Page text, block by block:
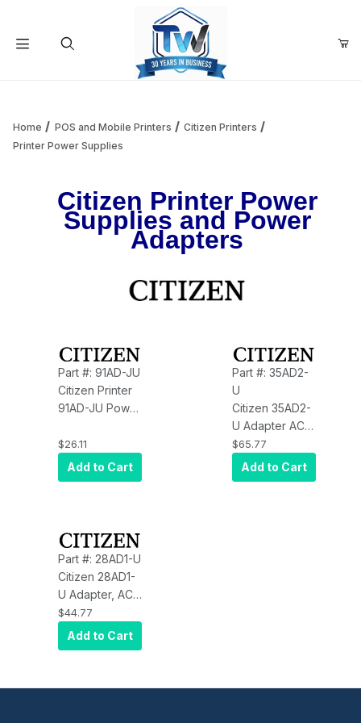
Add items to get started
Continue Shopping
Home POS and Mobile Printers
Citizen Printers
Printer Power Supplies
Citizen Printer Power
Supplies and Power
Adapters
Part #: 91AD-JU
Citizen Printer
91AD-JU Power
CBM910II CEC
compliant
Citizen 91AD-
$26.11
Add to Cart
Part #: 35AD2-
U
Citizen 35AD2-
U Adapter AC
CT-S310 PPU-
700 CEC
$65.77
Add to Cart
Part #: 28AD1-U
Citizen 28AD1-
U Adapter, AC,
CT-S280
$44.77
Add to Cart